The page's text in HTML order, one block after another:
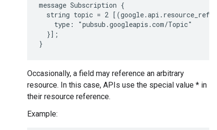
message Subscription {
string topic = 2
    type: "pubsub.googleapis.com/Topic"
  }];
Occasionally, a field may reference an arbitrary
resource. In this case, APIs use the special value * in
their resource reference.
Example: